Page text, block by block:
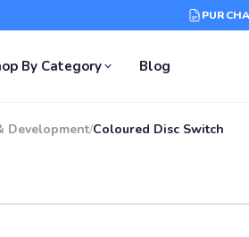
By Category Blog
Development/Coloured Disc Switch